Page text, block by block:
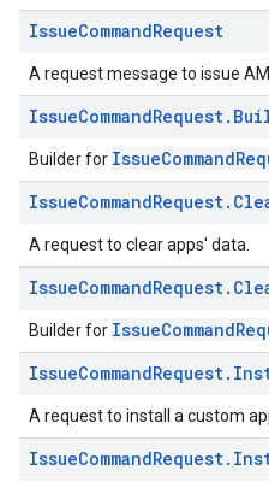
IssueCommandRequest
A request message to issue
IssueCommandRequest.
Builder for
IssueCommandRequest.
A request to clear apps' data.
IssueCommandRequest.
Builder for
IssueCommandRequest.
A request to install a custom
IssueCommandRequest.